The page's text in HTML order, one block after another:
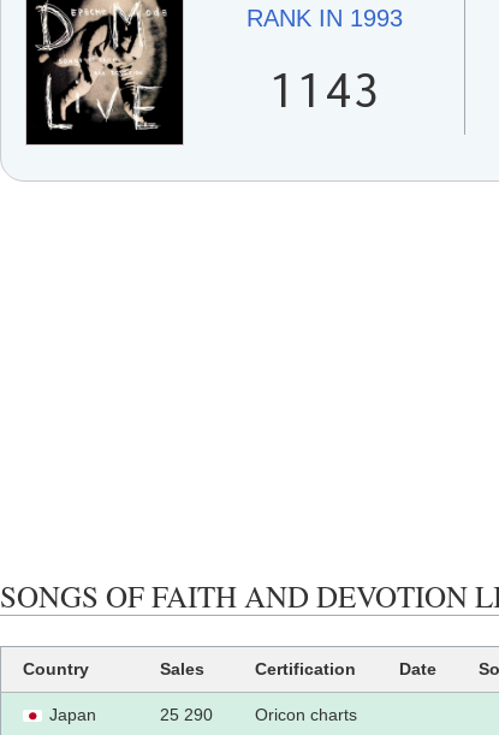
RANK IN 1993
1143
SONGS OF FAITH AND DEVOTION
Country Sales Certification Date
Japan 25 290 Oricon charts